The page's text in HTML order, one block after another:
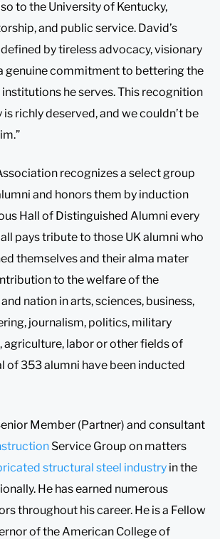
to the University of Kentucky,
and public service. David’s
by tireless advocacy, visionary
genuine commitment to bettering the
he serves. This recognition
richly deserved, and we couldn’t be
recognizes a select group
and honors them by induction
Hall of Distinguished Alumni every
pays tribute to those UK alumni who
themselves and their alma mater
to the welfare of the
nation in arts, sciences, business,
journalism, politics, military
agriculture, labor or other fields of
of 353 alumni have been inducted
Member (Partner) and consultant
Service Group on matters
structural steel industry in the
He has earned numerous
throughout his career. He is a Fellow
of the American College of